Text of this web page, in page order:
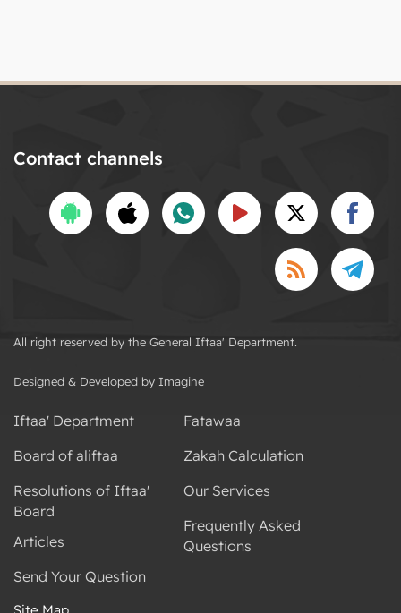
Contact channels
All right reserved by the General Iftaa' Department.
Designed & Developed by Imagine
Iftaa' Department
Board of aliftaa
Resolutions of Iftaa'
Board
Articles
Send Your Question
Fatawaa
Zakah Calculation
Our Services
Frequently Asked
Questions